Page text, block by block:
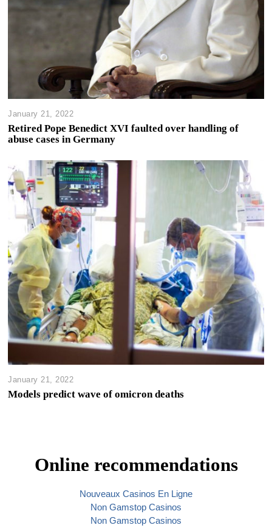
January 21, 2022
Retired Pope Benedict XVI faulted over handling of
abuse cases in Germany
January 21, 2022
Models predict wave of omicron deaths
Online recommendations
Nouveaux Casinos En Ligne
Non Gamstop Casinos
Non Gamstop Casinos